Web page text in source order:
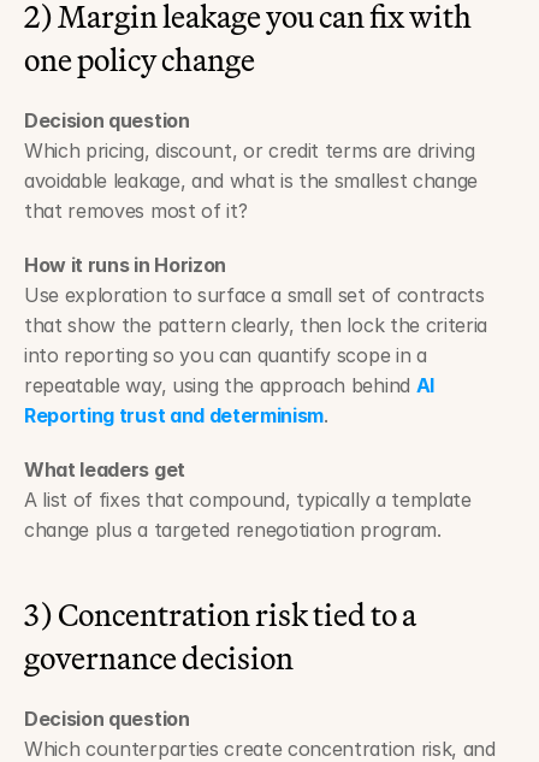
2) Margin leakage you can fix with
one policy change
Decision question
Which pricing, discount, or credit terms are driving
avoidable leakage, and what is the smallest change
that removes most of it?
How it runs in Horizon
Use exploration to surface a small set of contracts
that show the pattern clearly, then lock the criteria
into reporting so you can quantify scope in a
repeatable way, using the approach behind AI
Reporting trust and determinism.
What leaders get
A list of fixes that compound, typically a template
change plus a targeted renegotiation program.
3) Concentration risk tied to a
governance decision
Decision question
Which counterparties create concentration risk, and